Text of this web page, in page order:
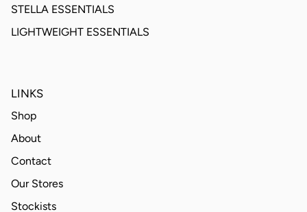
STELLA ESSENTIALS
LIGHTWEIGHT ESSENTIALS
LINKS
Shop
About
Contact
Our Stores
Stockists